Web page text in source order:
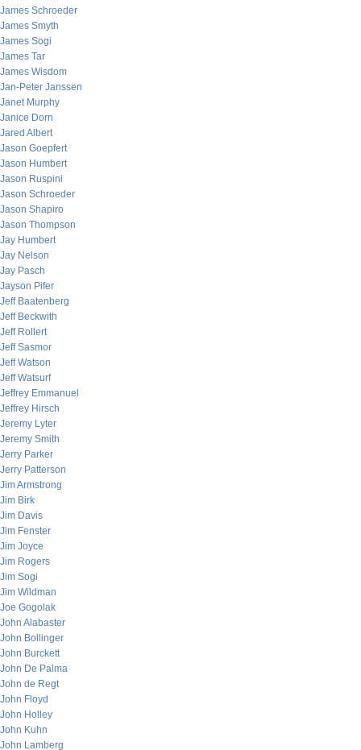
James Schroeder
James Smyth
James Sogi
James Tar
James Wisdom
Jan-Peter Janssen
Janet Murphy
Janice Dorn
Jared Albert
Jason Goepfert
Jason Humbert
Jason Ruspini
Jason Schroeder
Jason Shapiro
Jason Thompson
Jay Humbert
Jay Nelson
Jay Pasch
Jayson Pifer
Jeff Baatenberg
Jeff Beckwith
Jeff Rollert
Jeff Sasmor
Jeff Watson
Jeff Watsurf
Jeffrey Emmanuel
Jeffrey Hirsch
Jeremy Lyter
Jeremy Smith
Jerry Parker
Jerry Patterson
Jim Armstrong
Jim Birk
Jim Davis
Jim Fenster
Jim Joyce
Jim Rogers
Jim Sogi
Jim Wildman
Joe Gogolak
John Alabaster
John Bollinger
John Burckett
John De Palma
John de Regt
John Floyd
John Holley
John Kuhn
John Lamberg